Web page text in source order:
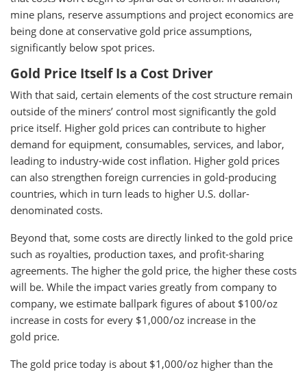
mine plans, reserve assumptions and project economics are
being done at conservative gold price assumptions,
significantly below spot prices.
Gold Price Itself Is a Cost Driver
With that said, certain elements of the cost structure remain
outside of the miners’ control most significantly the gold
price itself. Higher gold prices can contribute to higher
demand for equipment, consumables, services, and labor,
leading to industry-wide cost inflation. Higher gold prices
can also strengthen foreign currencies in gold-producing
countries, which in turn leads to higher U.S. dollar-
denominated costs.
Beyond that, some costs are directly linked to the gold price
such as royalties, production taxes, and profit-sharing
agreements. The higher the gold price, the higher these costs
will be. While the impact varies greatly from company to
company, we estimate ballpark figures of about $100/oz
increase in costs for every $1,000/oz increase in the
gold price.
The gold price today is about $1,000/oz higher than the